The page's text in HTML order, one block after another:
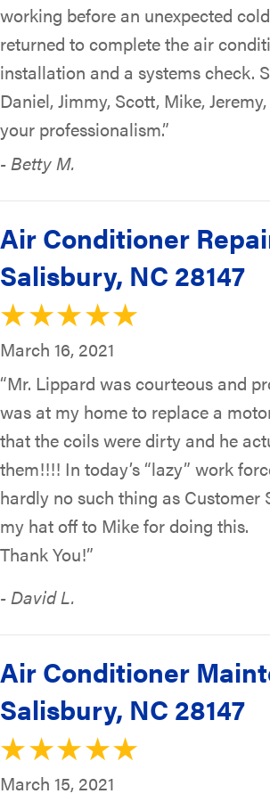
working before an unexpected
returned to complete the air
installation and a systems check.
Daniel, Jimmy, Scott, Mike,
your professionalism.”
- Betty M.
Air Conditioner
Salisbury, NC 28147
March 16, 2021
“Mr. Lippard was courteous and
was at my home to replace a
that the coils were dirty and he
them!!!! In today’s “lazy” work
hardly no such thing as Customer
my hat off to Mike for doing this.
Thank You!”
- David L.
Air Conditioner
Salisbury, NC 28147
March 15, 2021